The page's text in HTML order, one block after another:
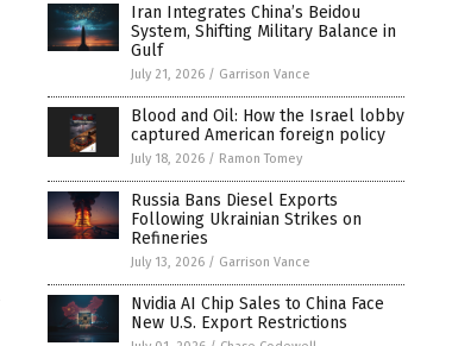
Iran Integrates China’s Beidou
System, Shifting Military Balance in
Gulf
July 21, 2026 / Garrison Vance
Blood and Oil: How the Israel lobby
captured American foreign policy
July 18, 2026 / Ramon Tomey
Russia Bans Diesel Exports
Following Ukrainian Strikes on
Refineries
July 13, 2026 / Garrison Vance
Nvidia AI Chip Sales to China Face
New U.S. Export Restrictions